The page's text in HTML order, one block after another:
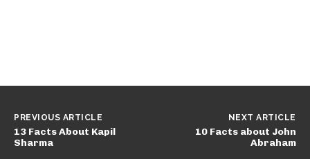
PREVIOUS ARTICLE
13 Facts About Kapil
Sharma
NEXT ARTICLE
10 Facts about John
Abraham